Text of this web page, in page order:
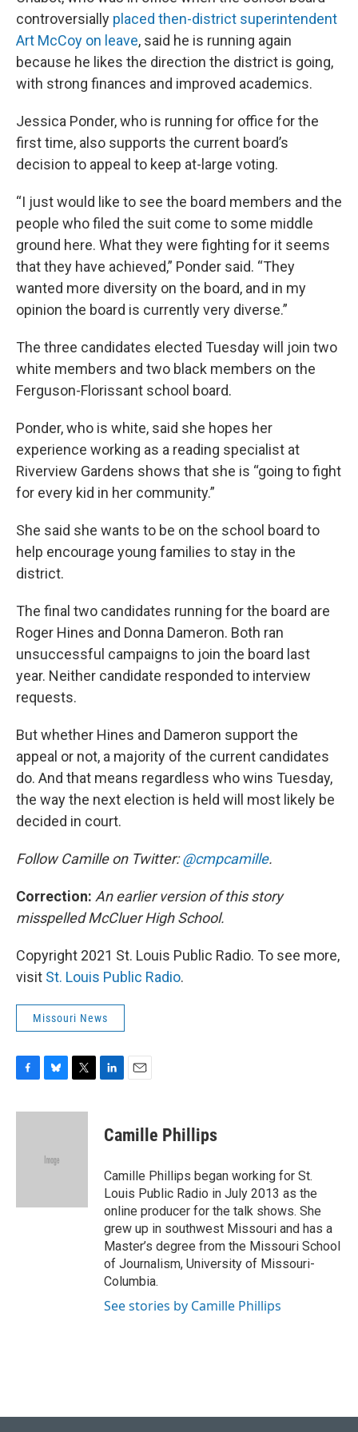
controversially placed then-district superintendent
Art McCoy on leave, said he is running again
because he likes the direction the district is going,
with strong finances and improved academics.
Jessica Ponder, who is running for office for the
first time, also supports the current board’s
decision to appeal to keep at-large voting.
“I just would like to see the board members and the
people who filed the suit come to some middle
ground here. What they were fighting for it seems
that they have achieved,” Ponder said. “They
wanted more diversity on the board, and in my
opinion the board is currently very diverse.”
The three candidates elected Tuesday will join two
white members and two black members on the
Ferguson-Florissant school board.
Ponder, who is white, said she hopes her
experience working as a reading specialist at
Riverview Gardens shows that she is “going to fight
for every kid in her community.”
She said she wants to be on the school board to
help encourage young families to stay in the
district.
The final two candidates running for the board are
Roger Hines and Donna Dameron. Both ran
unsuccessful campaigns to join the board last
year. Neither candidate responded to interview
requests.
But whether Hines and Dameron support the
appeal or not, a majority of the current candidates
do. And that means regardless who wins Tuesday,
the way the next election is held will most likely be
decided in court.
Follow Camille on Twitter:@cmpcamille.
Correction: An earlier version of this story
misspelled McCluer High School.
Copyright 2021 St. Louis Public Radio. To see more,
visit St. Louis Public Radio.
Missouri News
F
c
B
u
k
T
i
L
k
e
n
E
i
l
Camille Phillips
Camille Phillips began working for St.
Louis Public Radio in July 2013 as the
online producer for the talk shows. She
grew up in southwest Missouri and has a
Master’s degree from the Missouri School
of Journalism, University of Missouri-
Columbia.
See stories by Camille Phillips